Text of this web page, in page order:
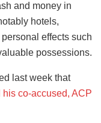
and money in
hotels,
effects such
possessions.
last week that
co-accused, ACP